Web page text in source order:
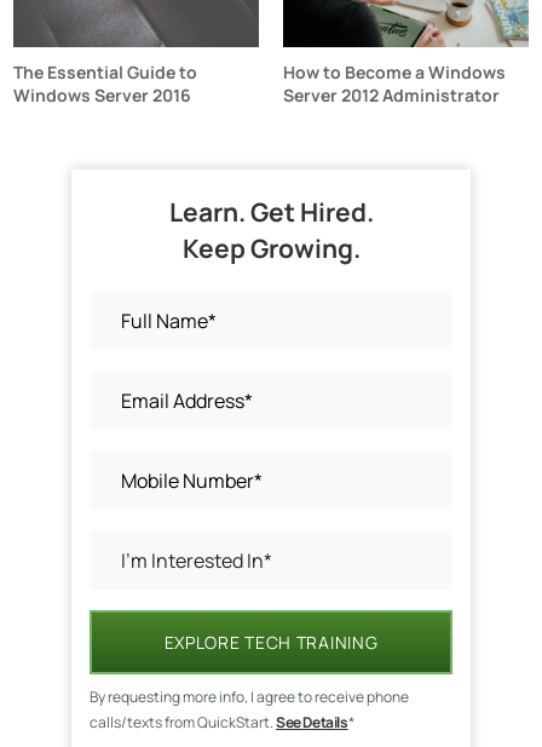
The Essential Guide to
Windows Server 2016
How to Become a Windows
Server 2012 Administrator
Learn. Get Hired.
Keep Growing.
EXPLORE TECH TRAINING
By requesting more info, I agree to receive phone
calls/texts from QuickStart.See Details*